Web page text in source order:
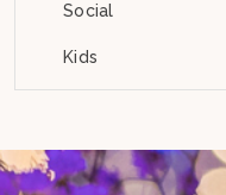
Social
Kids